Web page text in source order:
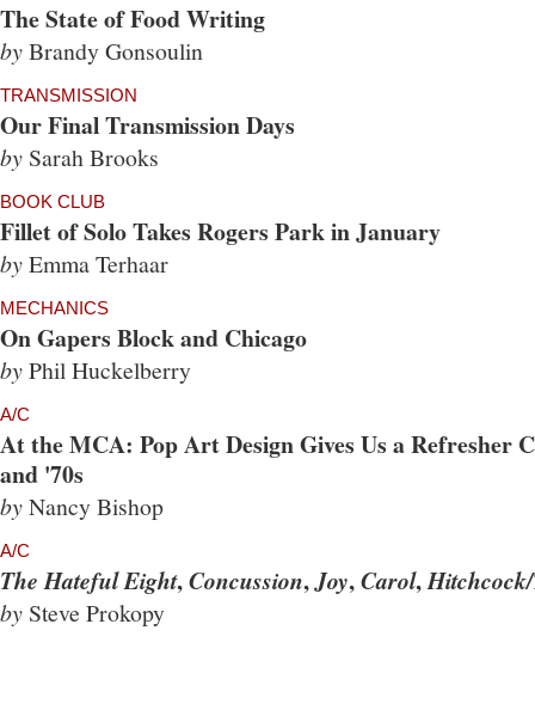
The State of Food Writing
byBrandy Gonsoulin
TRANSMISSION
Our Final Transmission Days
by Sarah Brooks
BOOK CLUB
Fillet of Solo Takes Rogers Park in January
byEmma Terhaar
MECHANICS
On Gapers Block and Chicago
byPhil Huckelberry
A/C
At the MCA: Pop Art Design Gives Us a Refresher
and '70s
byNancy Bishop
A/C
The Hateful Eight,Concussion,Joy,Carol,
by Steve Prokopy